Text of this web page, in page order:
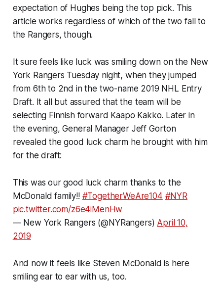
expectation of Hughes being the top pick. This
article works regardless of which of the two fall to
the Rangers, though.
It sure feels like luck was smiling down on the New
York Rangers Tuesday night, when they jumped
from 6th to 2nd in the two-name 2019 NHL Entry
Draft. It all but assured that the team will be
selecting Finnish forward Kaapo Kakko. Later in
the evening, General Manager Jeff Gorton
revealed the good luck charm he brought with him
for the draft:
This was our good luck charm thanks to the
McDonald family!! #TogetherWeAre104 #NYR
pic.twitter.com/z6e4iMenHw
— New York Rangers (@NYRangers) April 10,
2019
And now it feels like Steven McDonald is here
smiling ear to ear with us, too.